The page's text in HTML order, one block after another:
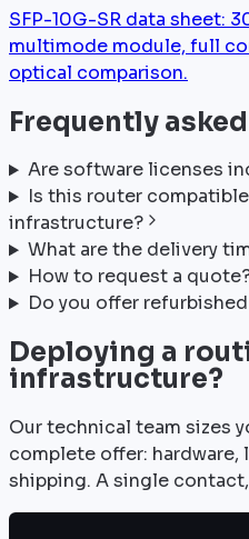
SFP-10G-SR data sheet:
multimode module, full
optical comparison.
Frequently
Are software licenses
Is this router
infrastructure?
What are the delivery
How to request a
Do you offer
Deploying a
infrastructure?
Our technical team sizes
complete offer: hardware,
shipping. A single